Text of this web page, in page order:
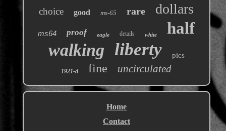
choice good ms-65 rare dollars
ms64 proof eagle details white half
walking liberty pics
1921-d fine uncirculated
Home
Contact